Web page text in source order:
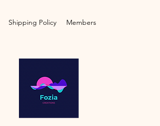
Shipping Policy Members